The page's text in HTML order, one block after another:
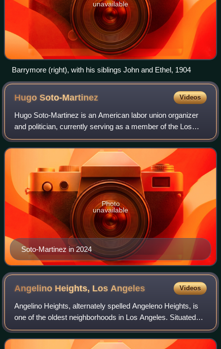
unavailable
Barrymore (right), with his siblings John and Ethel, 1904
HugoSoto-Martinez Videos
Hugo Soto-Martinez is an American labor union organizer
and politician, currently serving as a member of the Los
Angeles City Council for the 13th district since 2022. A
member of the Democratic Party
Soto-Martinez in 2024
Photo
unavailable
Angelino Heights, Los Angeles Videos
Angelino Heights, alternately spelled Angeleno Heights, is
one of the oldest neighborhoods in Los Angeles. Situated
between neighboring Chinatown and Echo Park, the
neighborhood is known for its conce